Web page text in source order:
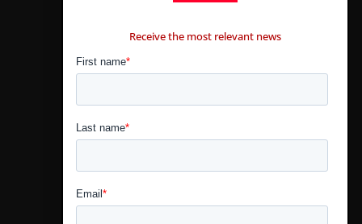
Receive the most relevant news